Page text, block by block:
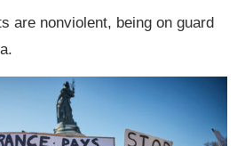
are nonviolent, being on guard